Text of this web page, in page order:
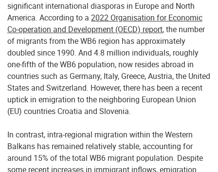
significant international diasporas in Europe and North
America. According to a 2022 Organisation for Economic
Co-operation and Development (OECD) report, the number
of migrants from the WB6 region has approximately
doubled since 1990. And 4.8 million individuals, roughly
one-fifth of the WB6 population, now resides abroad in
countries such as Germany, Italy, Greece, Austria, the United
States and Switzerland. However, there has been a recent
uptick in emigration to the neighboring European Union
(EU) countries Croatia and Slovenia.
In contrast, intra-regional migration within the Western
Balkans has remained relatively stable, accounting for
around 15% of the total WB6 migrant population. Despite
some recent increases in immigrant inflows, emigration